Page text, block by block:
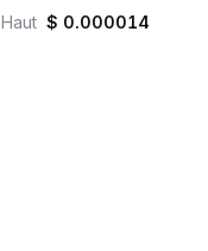
Haut $ 0.000014